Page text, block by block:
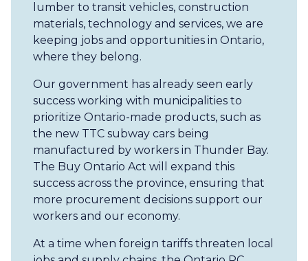
lumber to transit vehicles, construction
materials, technology and services, we are
keeping jobs and opportunities in Ontario,
where they belong.
Our government has already seen early
success working with municipalities to
prioritize Ontario-made products, such as
the new TTC subway cars being
manufactured by workers in Thunder Bay.
The Buy Ontario Act will expand this
success across the province, ensuring that
more procurement decisions support our
workers and our economy.
At a time when foreign tariffs threaten local